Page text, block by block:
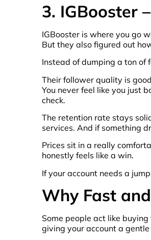
3. IGBooster
IGBooster is where you go
But they also figured out
Instead of dumping a ton
Their follower quality is
You never feel like you just
check.
The retention rate stays
services. And if something
Prices sit in a really
honestly feels like a win.
If your account needs a
Why Fast
Some people act like
giving your account a